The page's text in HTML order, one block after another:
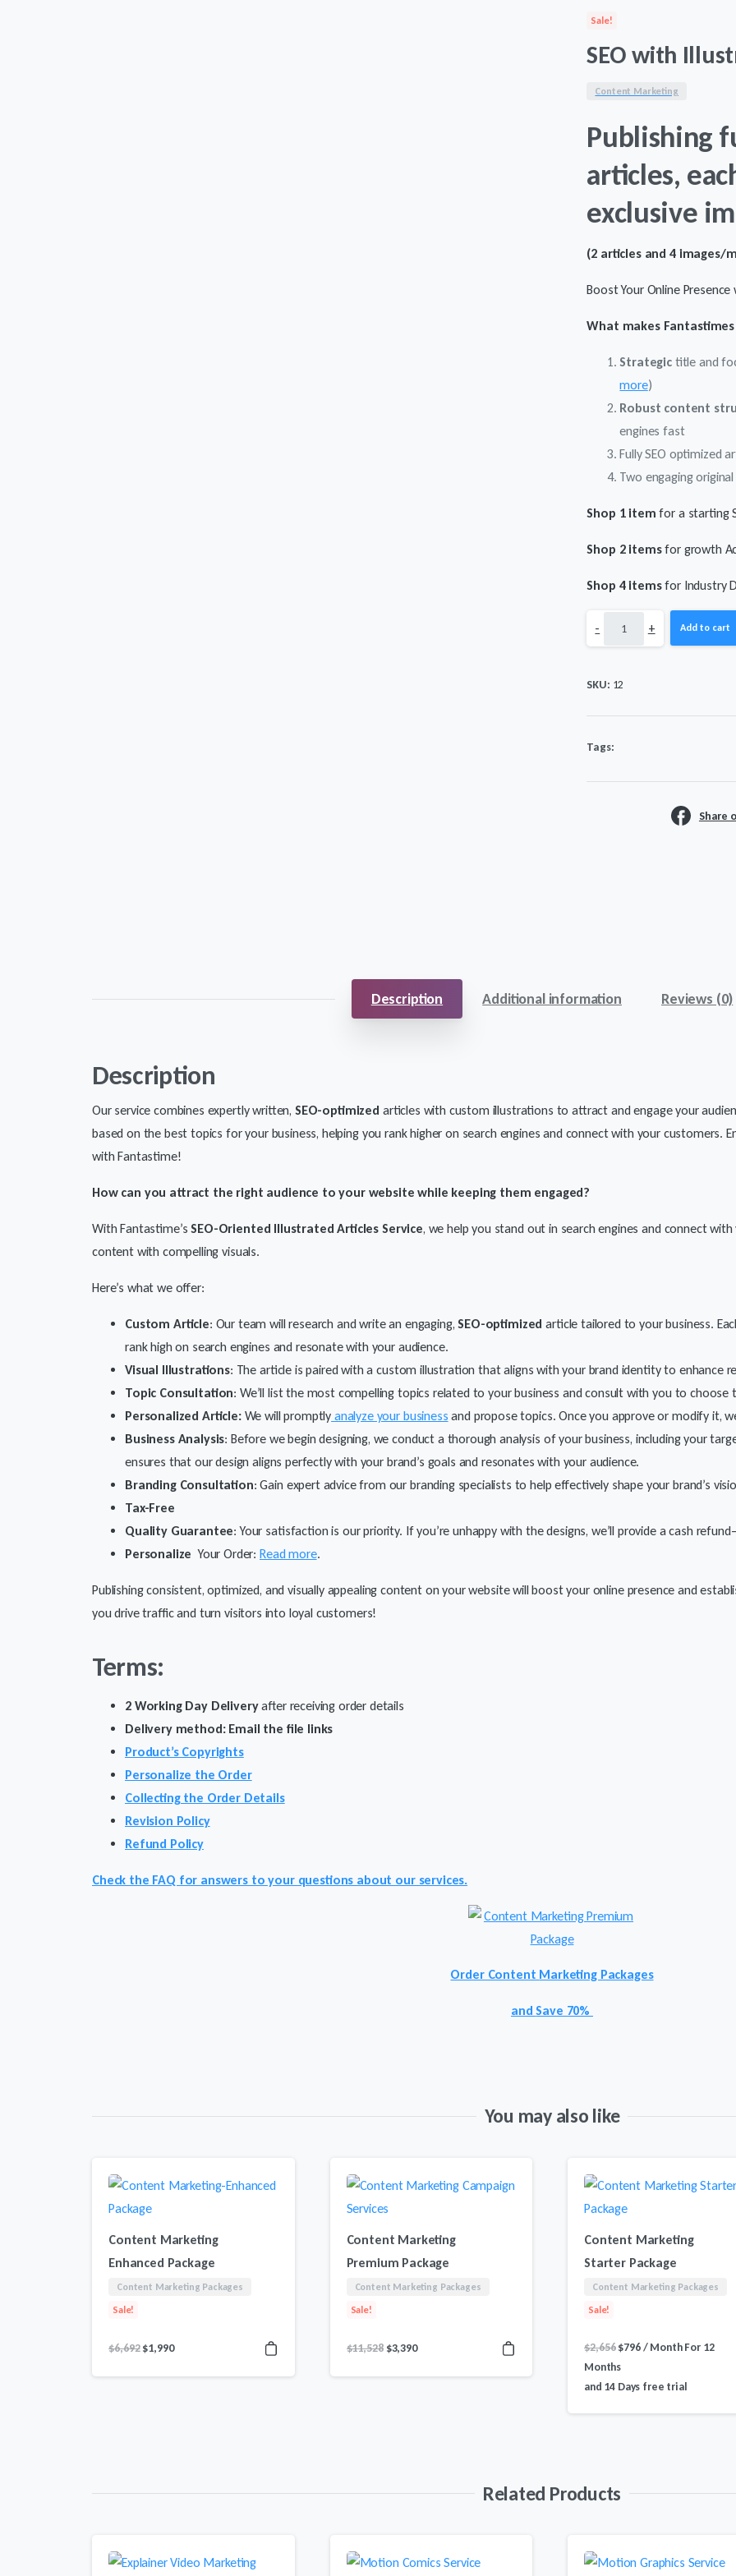
$178.$158.
Sale!
SEO with
Content Marketing
Publishing
articles,
exclusive
(2 articles and 4 images/
Boost Your Online
What makes
Strategictitle and
more)
Robust content
engines fast
Fully SEO optimized
Two engaging
Shop 1 item for a starting
Shop 2 itemsfor growth
Shop 4 itemsfor Industry
SEO
- + Add to cart
SKU: 12
Tags:
Share
Description Additional information Reviews (0)
Description
Our service combines expertly written, SEO-optimized articles with custom illustrations to attract and engage your
based on the best topics for your business, helping you rank higher on search engines and connect with your customers.
with Fantastime!
How can you attract the right audience to your website while keeping them engaged?
With Fantastime’sSEO-Oriented Illustrated Articles Service, we help you stand out in search engines and connect
content with compelling visuals.
Here’s what we offer:
Custom Article: Our team will research and write an engaging,SEO-optimized article tailored to your business.
rank high on search engines and resonate with your audience.
Visual Illustrations: The article is paired with a custom illustration that aligns with your brand identity to enhance
Topic Consultation: We’ll list the most compelling topics related to your business and consult with you to
Personalized Article:We will promptly analyze your business and propose topics. Once you approve or modify it,
Business Analysis: Before we begin designing, we conduct a thorough analysis of your business, including your
ensures that our design aligns perfectly with your brand’s goals and resonates with your audience.
Branding Consultation: Gain expert advice from our branding specialists to help effectively shape your brand’s
Tax-Free
Quality Guarantee: Your satisfaction is our priority. If you’re unhappy with the designs, we’ll provide a cash
Personalize Your Order:Read more.
Publishing consistent, optimized, and visually appealing content on your website will boost your online presence and
you drive traffic and turn visitors into loyal customers!
Terms:
2 Working Day Deliveryafter receiving order details
Delivery method: Email the file links
Product’s Copyrights
Personalize the Order
Collecting the Order Details
Revision Policy
Refund Policy
Check the FAQ for answers to your questions about our services.
Order Content Marketing Packages
andSave 70%
You may also like
Content Marketing
Enhanced Package
Content Marketing Packages
Sale!
$6,692 Original
$1,990Current
Content Marketing
Premium Package
Content Marketing Packages
Sale!
$11,528 Original
$3,390Current
Content Marketing
Starter Package
Content Marketing Packages
Sale!
$2,656 Original
price
was:
$796Current
is:
/ MonthFor 12
Months
and 14 Days free trial
Related Products